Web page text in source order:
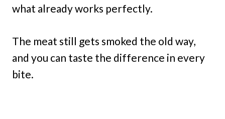
what already works perfectly.
The meat still gets smoked the old way,
and you can taste the difference in every
bite.